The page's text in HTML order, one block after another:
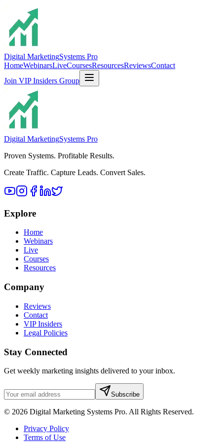
Digital MarketingSystems Pro
HomeWebinarsLiveCoursesResourcesReviewsContact
Join VIP Insiders Group
Digital MarketingSystems Pro
Proven Systems. Profitable Results.
Create Traffic. Capture Leads. Convert Sales.
Explore
Home
Webinars
Live
Courses
Resources
Company
Reviews
Contact
VIP Insiders
Legal Policies
Stay Connected
Get weekly marketing insights delivered to your inbox.
Subscribe
© 2026 Digital Marketing Systems Pro. All Rights Reserved.
Privacy Policy
Terms of Use